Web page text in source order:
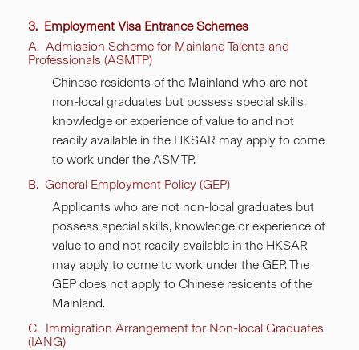
3. Employment Visa Entrance Schemes
A. Admission Scheme for Mainland Talents and
Professionals (ASMTP)
Chinese residents of the Mainland who are not
non-local graduates but possess special skills,
knowledge or experience of value to and not
readily available in the HKSAR may apply to come
to work under the ASMTP.
B. General Employment Policy (GEP)
Applicants who are not non-local graduates but
possess special skills, knowledge or experience of
value to and not readily available in the HKSAR
may apply to come to work under the GEP. The
GEP does not apply to Chinese residents of the
Mainland.
C. Immigration Arrangement for Non-local Graduates
(IANG)